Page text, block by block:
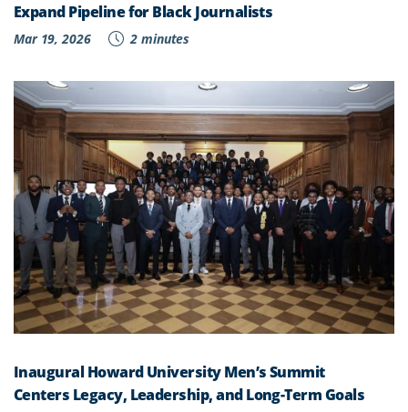
Expand Pipeline for Black Journalists
Mar 19, 2026 2 minutes
Inaugural Howard University Men’s Summit
Centers Legacy, Leadership, and Long-Term Goals